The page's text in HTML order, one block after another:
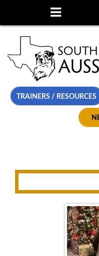
TRAINERS / RESOURCES